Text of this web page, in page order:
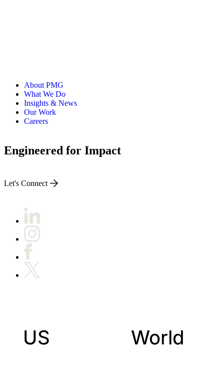
About PMG
What We Do
Insights & News
Our Work
Careers
Engineered for Impact
Let's Connect
US World